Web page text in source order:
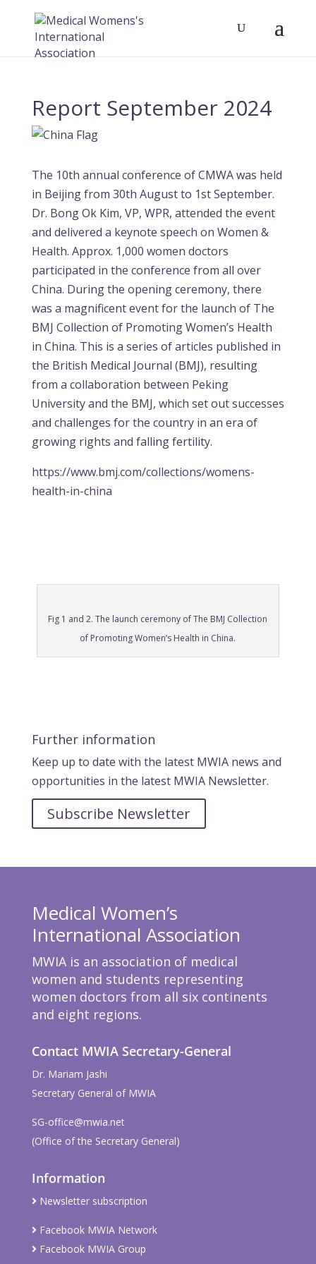
Report September 2024
The 10th annual conference of CMWA was held
in Beijing from 30th August to 1st September.
Dr. Bong Ok Kim, VP, WPR, attended the event
and delivered a keynote speech on Women &
Health. Approx. 1,000 women doctors
participated in the conference from all over
China. During the opening ceremony, there
was a magnificent event for the launch of The
BMJ Collection of Promoting Women’s Health
in China. This is a series of articles published in
the British Medical Journal (BMJ), resulting
from a collaboration between Peking
University and the BMJ, which set out successes
and challenges for the country in an era of
growing rights and falling fertility.
https://www.bmj.com/collections/womens-
health-in-china
Fig 1 and 2. The launch ceremony of The BMJ Collection
of Promoting Women’s Health in China.
Further information
Keep up to date with the latest MWIA news and
opportunities in the latest MWIA Newsletter.
Subscribe Newsletter
Medical Women’s
International Association
MWIA is an association of medical
women and students representing
women doctors from all six continents
and eight regions.
Contact MWIA Secretary-General
Dr. Mariam Jashi
Secretary General of MWIA
SG-office@mwia.net
(Office of the Secretary General)
Information
Newsletter subscription
Facebook MWIA Network
Facebook MWIA Group